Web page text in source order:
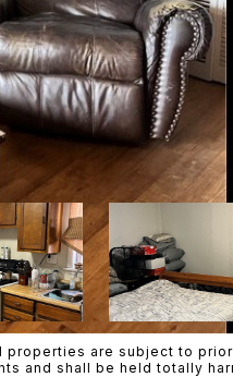
are subject to
and shall be held totally